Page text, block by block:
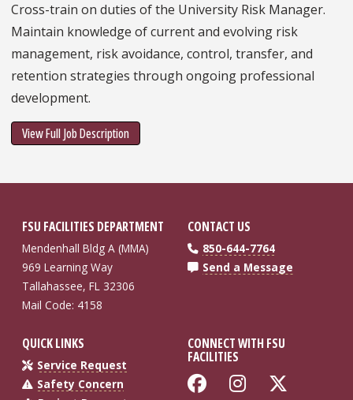
Cross-train on duties of the University Risk Manager.
Maintain knowledge of current and evolving risk
management, risk avoidance, control, transfer, and
retention strategies through ongoing professional
development.
View Full Job Description
FSU FACILITIES DEPARTMENT
Mendenhall Bldg A (MMA)
969 Learning Way
Tallahassee, FL 32306
Mail Code: 4158
CONTACT US
850-644-7764
Send a Message
QUICK LINKS
Service Request
Safety Concern
CONNECT WITH FSU
FACILITIES
Like Florida
Follow